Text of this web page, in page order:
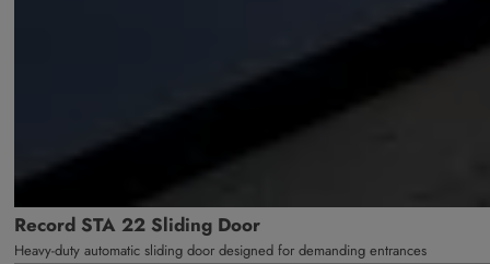
Record STA 22 Sliding Door
Heavy-duty automatic sliding door designed for demanding entrances